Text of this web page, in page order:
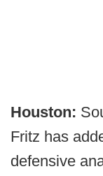
Houston:
Fritz has
defensive